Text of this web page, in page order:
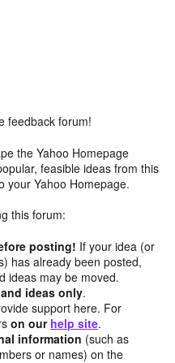
feedback forum!
the Yahoo Homepage
feasible ideas from this
your Yahoo Homepage.
this forum:
posting! If your idea (or
has already been posted,
ideas may be moved.
ideas only.
support here. For
on our help site.
information (such as
or names) on the